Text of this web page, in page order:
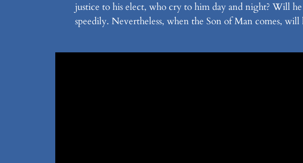
justice to his elect, who cry to him day and night? Will
speedily. Nevertheless, when the Son of Man comes, will